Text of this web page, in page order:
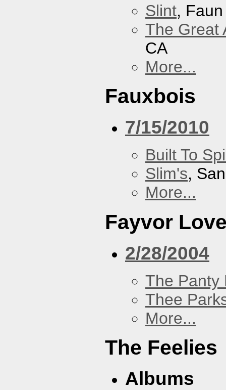
Slint,
The Great
CA
More...
Fauxbois
7/15/2010
Built To
Slim's,
More...
Fayvor
2/28/2004
The Panty
Thee
More...
The Feelies
Albums